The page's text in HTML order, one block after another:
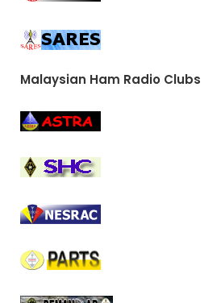
Malaysian Ham Radio Clubs